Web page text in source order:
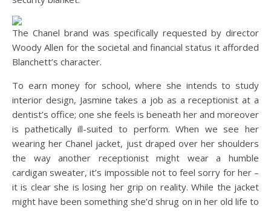
The Chanel brand was specifically requested by director
Woody Allen for the societal and financial status it afforded
Blanchett’s character.
To earn money for school, where she intends to study
interior design, Jasmine takes a job as a receptionist at a
dentist’s office; one she feels is beneath her and moreover
is pathetically ill-suited to perform. When we see her
wearing her Chanel jacket, just draped over her shoulders
the way another receptionist might wear a humble
cardigan sweater, it’s impossible not to feel sorry for her –
it is clear she is losing her grip on reality. While the jacket
might have been something she’d shrug on in her old life to